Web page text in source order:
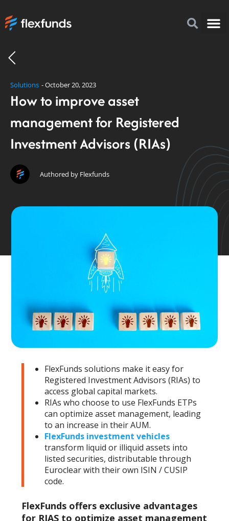
Solutions -October 20, 2023
How to improve asset
management for Registered
Investment Advisors (RIAs)
Authored by Flexfunds
FlexFunds solutions make it easy for
Registered Investment Advisors (RIAs) to
access global capital markets.
RIAs who choose to use FlexFunds ETPs
can optimize asset management, leading
to an increase in their AUM.
FlexFunds investment vehicles
transform liquid or illiquid assets into
listed securities, distributable through
Euroclear with their own ISIN / CUSIP
code.
FlexFunds offers exclusive advantages
for RIAS to optimize asset management